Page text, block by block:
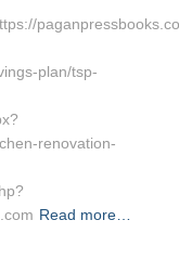
plan/tsp-
renovation-
Read more…